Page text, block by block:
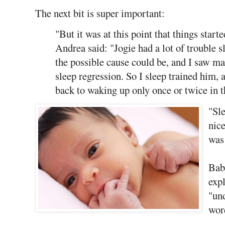
The next bit is super important:
"But it was at this point that things
Andrea said: "Jogie had a lot of trouble
the possible cause could be, and I saw
sleep regression. So I sleep trained him,
back to waking up only once or twice in